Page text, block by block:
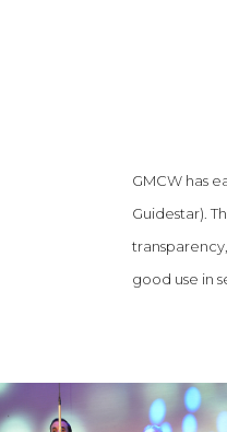
GMCW has
Guidestar).
good use in